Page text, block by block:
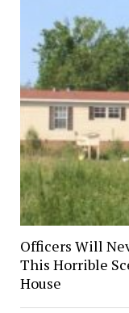
Officers Will
This Horrible
House